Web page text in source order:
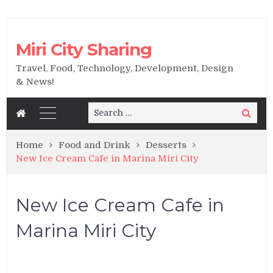
Miri City Sharing
Travel, Food, Technology, Development, Design
& News!
Search
for:
Search
Home Food and Drink
Desserts
New Ice Cream Cafe in Marina Miri City
New Ice Cream Cafe in
Marina Miri City